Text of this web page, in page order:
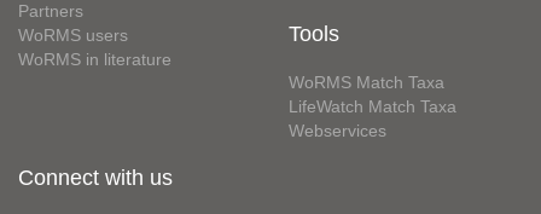
Partners
WoRMS users
WoRMS in literature
Tools
WoRMS Match Taxa
LifeWatch Match Taxa
Webservices
Connect with us